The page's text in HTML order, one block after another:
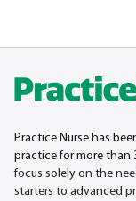
Practice Nurse has
practice for more than
focus solely on the
starters to advanced